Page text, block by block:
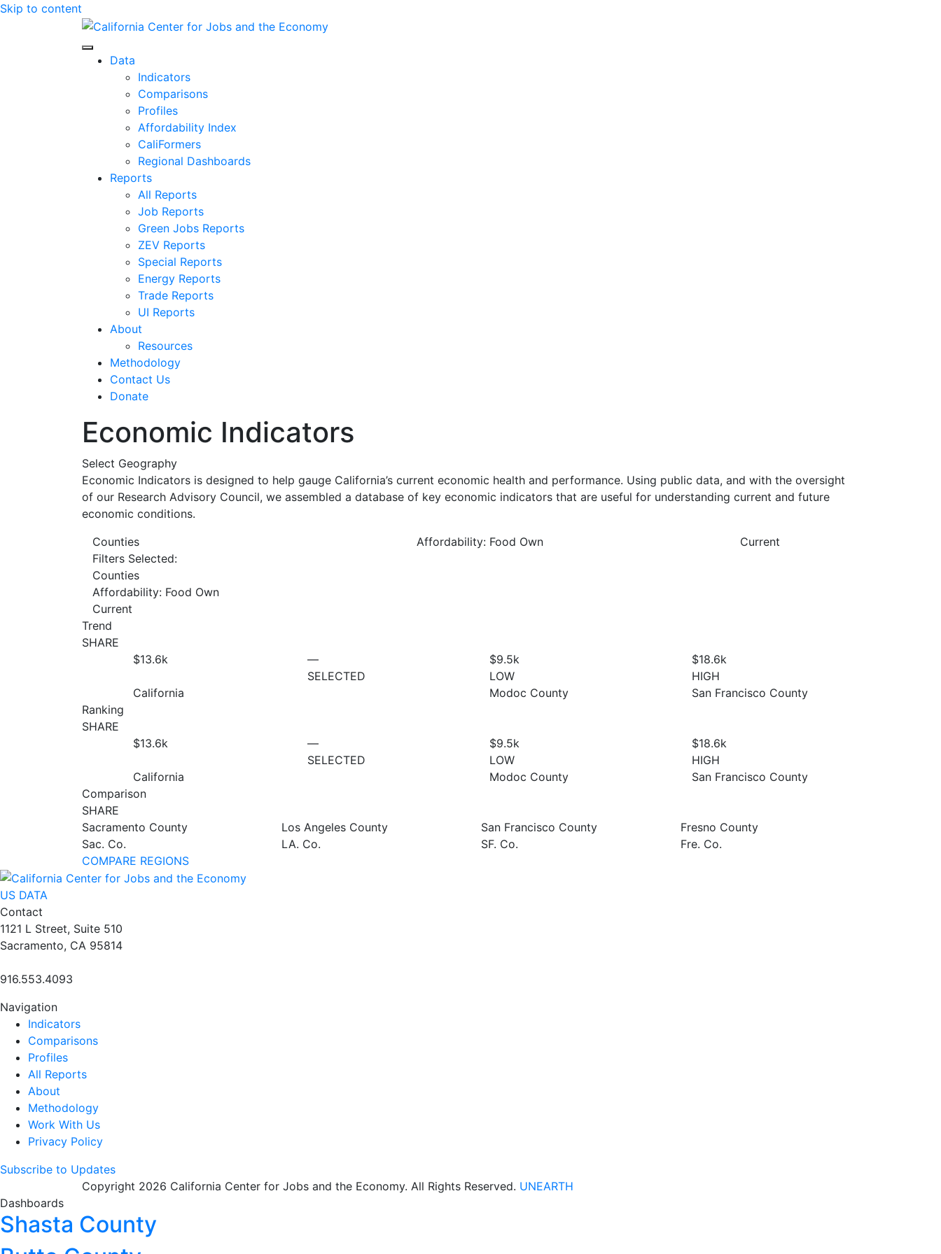
Skip to content
Center for Jobs
Data
Indicators
Comparisons
Profiles
Affordability Index
CaliFormers
Regional Dashboards
Reports
All Reports
Job Reports
Green Jobs Reports
ZEV Reports
Special Reports
Energy Reports
Trade Reports
UI Reports
About
Resources
Methodology
Contact Us
Donate
Economic Indicators
Select Geography
Economic Indicators is designed to help gauge California’s current economic health and performance. Using public data, and with the oversight
of our Research Advisory Council, we assembled a database of key economic indicators that are useful for understanding current and future
economic conditions.
Counties
Affordability: Food Own
Current
Filters Selected:
Counties
Affordability: Food Own
Current
Trend
SHARE
$13.6k
California
—
SELECTED
$9.5k
LOW
Modoc County
$18.6k
HIGH
San Francisco County
Ranking
SHARE
$13.6k
California
—
SELECTED
$9.5k
LOW
Modoc County
$18.6k
HIGH
San Francisco County
Comparison
SHARE
Sacramento County
Sac. Co.
Los Angeles County
LA. Co.
San Francisco County
SF. Co.
Fresno County
Fre. Co.
COMPARE REGIONS
US DATA
Contact
1121 L Street, Suite 510
Sacramento, CA 95814
916.553.4093
Navigation
Indicators
Comparisons
Profiles
All Reports
About
Methodology
Work With Us
Privacy Policy
Subscribe to Updates
Copyright 2026 California Center for Jobs and the Economy. All Rights Reserved. UNEARTH
Dashboards
Shasta County